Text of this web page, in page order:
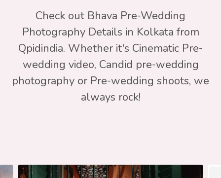
Check out Bhava Pre-Wedding
Photography Details in Kolkata from
Qpidindia. Whether it's Cinematic Pre-
wedding video, Candid pre-wedding
photography or Pre-wedding shoots, we
always rock!